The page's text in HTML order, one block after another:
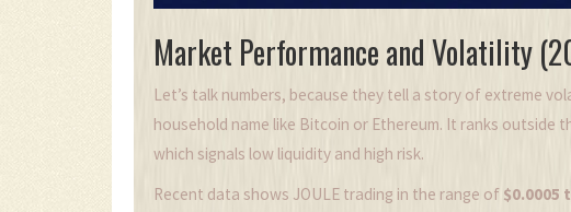
Market Performance and Volatility
Let’s talk numbers, because they tell a story of extreme
household name like Bitcoin or Ethereum. It ranks outside
which signals low liquidity and high risk.
Recent data shows JOULE trading in the range of $0.0005